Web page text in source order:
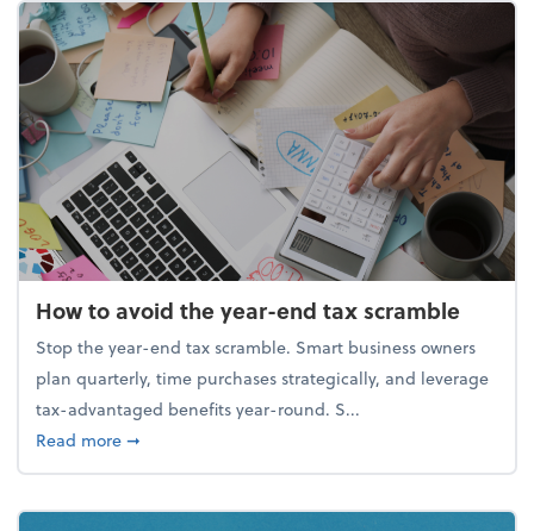
How to avoid the year-end tax scramble
Stop the year-end tax scramble. Smart business owners
plan quarterly, time purchases strategically, and leverage
tax-advantaged benefits year-round. S...
Read moreabout How to avoid the year-end tax scramble
➞